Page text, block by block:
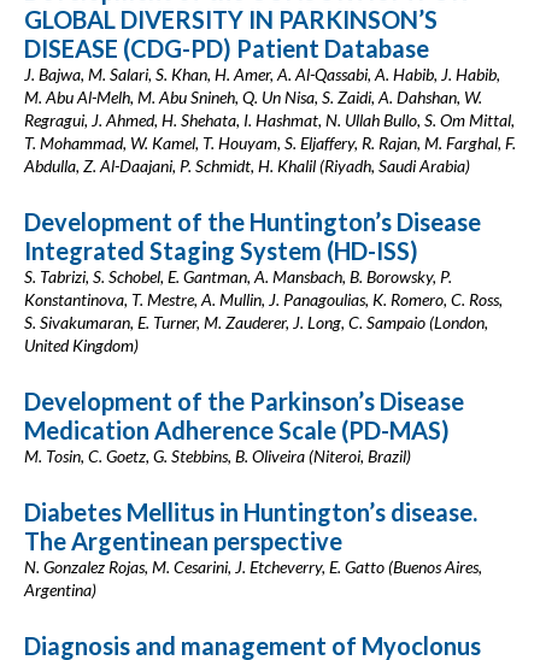
GLOBAL DIVERSITY IN PARKINSON’S
DISEASE (CDG-PD) Patient Database
J. Bajwa, M. Salari, S. Khan, H. Amer, A. Al-Qassabi, A. Habib, J. Habib,
M. Abu Al-Melh, M. Abu Snineh, Q. Un Nisa, S. Zaidi, A. Dahshan, W.
Regragui, J. Ahmed, H. Shehata, I. Hashmat, N. Ullah Bullo, S. Om Mittal,
T. Mohammad, W. Kamel, T. Houyam, S. Eljaffery, R. Rajan, M. Farghal, F.
Abdulla, Z. Al-Daajani, P. Schmidt, H. Khalil (Riyadh, Saudi Arabia)
Development of the Huntington’s Disease
Integrated Staging System (HD-ISS)
S. Tabrizi, S. Schobel, E. Gantman, A. Mansbach, B. Borowsky, P.
Konstantinova, T. Mestre, A. Mullin, J. Panagoulias, K. Romero, C. Ross,
S. Sivakumaran, E. Turner, M. Zauderer, J. Long, C. Sampaio (London,
United Kingdom)
Development of the Parkinson’s Disease
Medication Adherence Scale (PD-MAS)
M. Tosin, C. Goetz, G. Stebbins, B. Oliveira (Niteroi, Brazil)
Diabetes Mellitus in Huntington’s disease.
The Argentinean perspective
N. Gonzalez Rojas, M. Cesarini, J. Etcheverry, E. Gatto (Buenos Aires,
Argentina)
Diagnosis and management of Myoclonus